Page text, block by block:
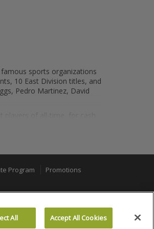
sports organizations
10 East Division titles, and
Pedro Martinez, David
to hosting the Red Sox,
Justin Timberlake,
Program
Promotions
All Accept All Cookies